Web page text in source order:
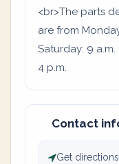
<br>The parts
are from
Saturday: 9
4 p.m.
Contact
Get directions